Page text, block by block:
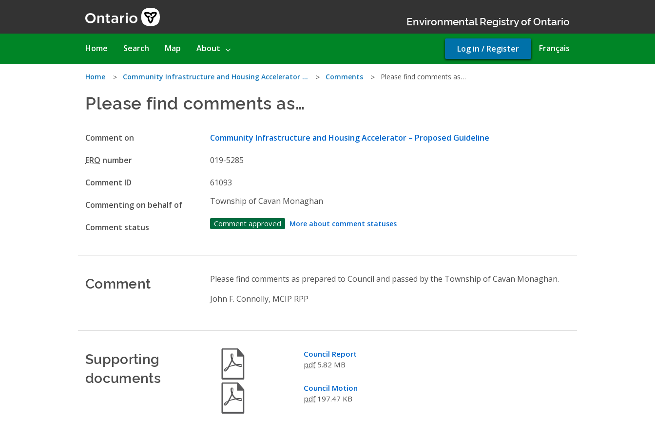
Environmental Registry of Ontario
Main
Home Search Map About Français
User
account
Log in / Register
You
are
here
Home Community Infrastructure and Housing Accelerator … Comments Please find comments as…
Please find comments as…
Comment on Community Infrastructure and Housing Accelerator – Proposed Guideline
ERO number 019-5285
Comment ID 61093
Commenting on behalf of Township of Cavan Monaghan
Comment status Comment approved More about comment statuses
Comment
Please find comments as prepared to Council and passed by the Township of Cavan Monaghan.
John F. Connolly, MCIP RPP
Supporting
documents
Council Report
pdf5.82 MB
Council Motion
pdf197.47 KB